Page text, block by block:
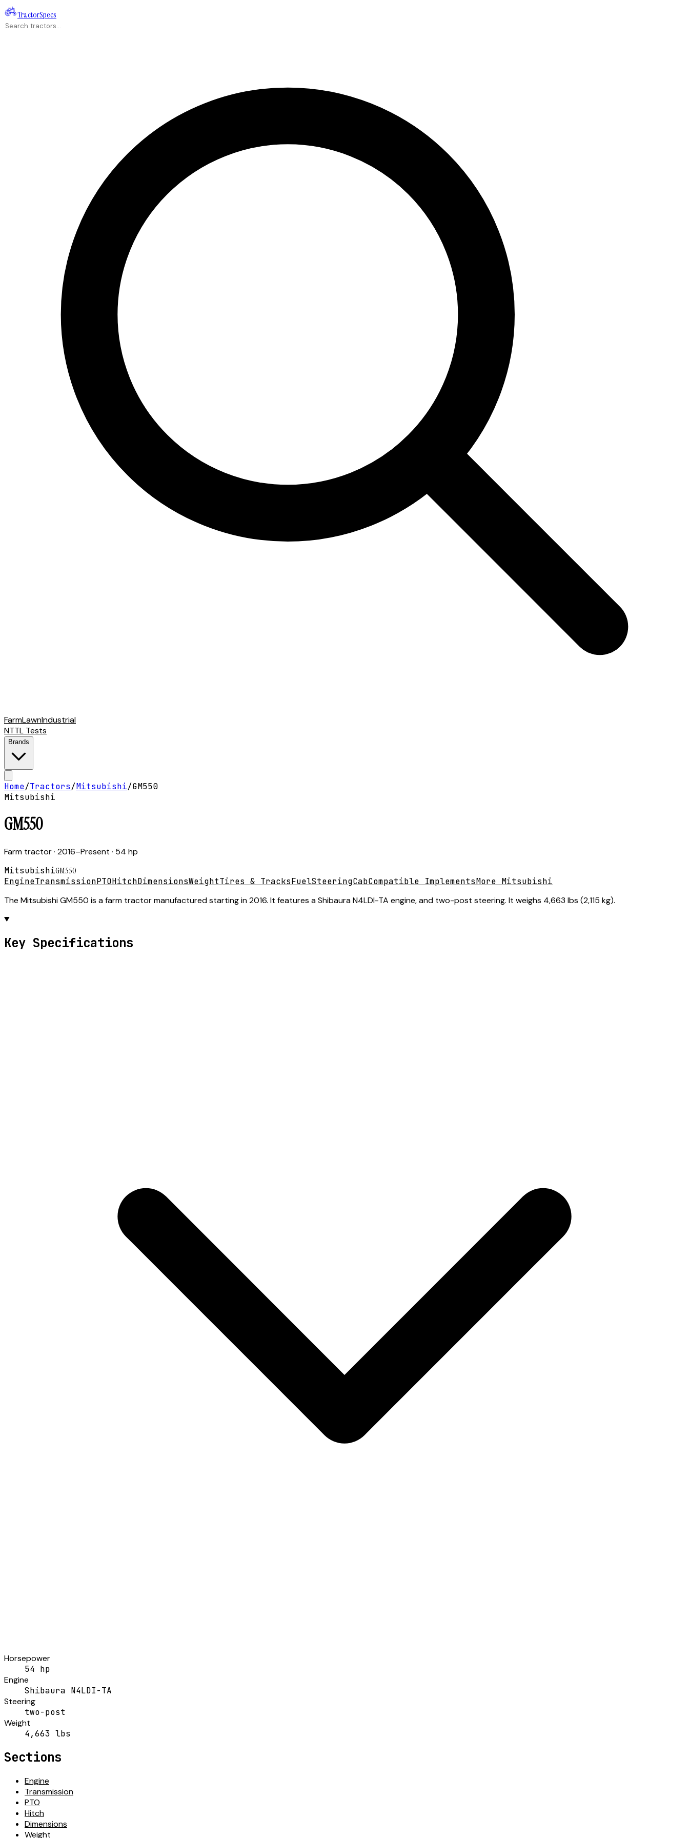
TractorSpecs
FarmLawnIndustrial
NTTL Tests
Brands
Home/Tractors/Mitsubishi/GM550
Mitsubishi
GM550
Farm tractor· 2016–Present · 54 hp
MitsubishiGM550
EngineTransmissionPTOHitchDimensionsWeightTires & TracksFuelSteeringCabCompatible ImplementsMore Mitsubishi
The Mitsubishi GM550 is a farm tractor manufactured starting in 2016. It features a Shibaura N4LDI-TA engine, and two-post steering. It weighs 4,663 lbs (2,115 kg).
Key Specifications
Horsepower
54 hp
Engine
Shibaura N4LDI-TA
Steering
two-post
Weight
4,663 lbs
Sections
Engine
Transmission
PTO
Hitch
Dimensions
Weight